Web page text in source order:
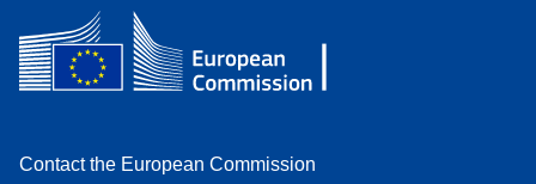
Contact the European Commission